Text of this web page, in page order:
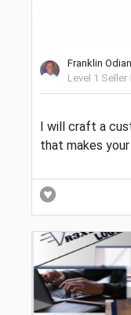
Franklin
Level 1 Seller
I will craft a
that makes